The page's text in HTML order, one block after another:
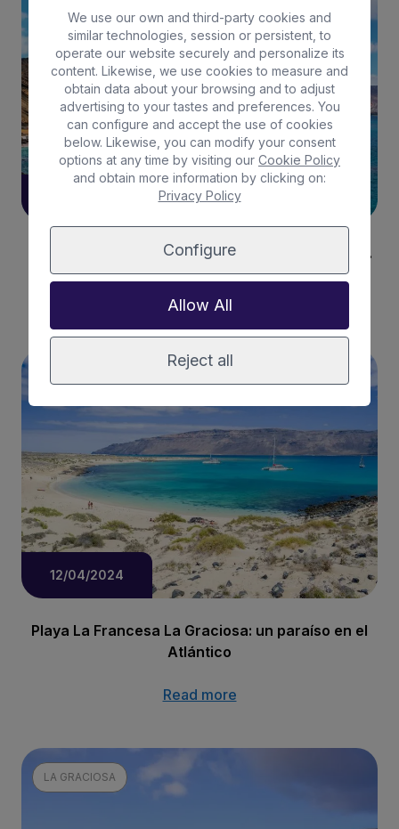
The perfect climate can be found in La Graciosa.
Read more
LA GRACIOSA
12/04/2024
Playa La Francesa La Graciosa: un paraíso en el
Atlántico
Read more
LA GRACIOSA
We use our own and third-party cookies and
similar technologies, session or persistent, to
operate our website securely and personalize its
content. Likewise, we use cookies to measure and
obtain data about your browsing and to adjust
advertising to your tastes and preferences. You
can configure and accept the use of cookies
below. Likewise, you can modify your consent
options at any time by visiting our Cookie Policy
and obtain more information by clicking on:
Privacy Policy
Configure
Allow All
Reject all